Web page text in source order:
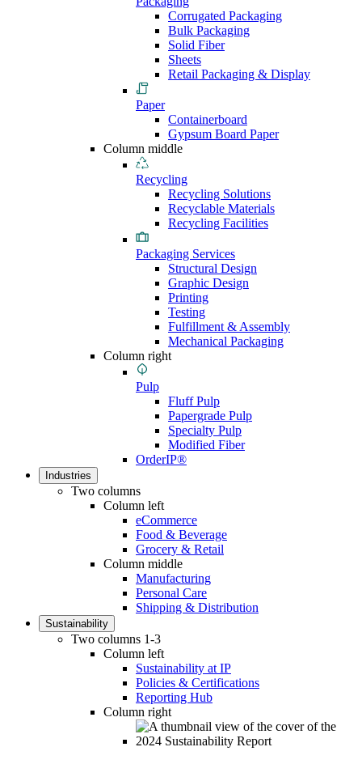
Corrugated Packaging
Bulk Packaging
Solid Fiber
Sheets
Retail Packaging & Display
Paper
Containerboard
Gypsum Board Paper
Column middle
Recycling
Recycling Solutions
Recyclable Materials
Recycling Facilities
Packaging Services
Structural Design
Graphic Design
Printing
Testing
Fulfillment & Assembly
Mechanical Packaging
Column right
Pulp
Fluff Pulp
Papergrade Pulp
Specialty Pulp
Modified Fiber
OrderIP®
Industries
Two columns
Column left
eCommerce
Food & Beverage
Grocery & Retail
Column middle
Manufacturing
Personal Care
Shipping & Distribution
Sustainability
Two columns 1-3
Column left
Sustainability at IP
Policies & Certifications
Reporting Hub
Column right